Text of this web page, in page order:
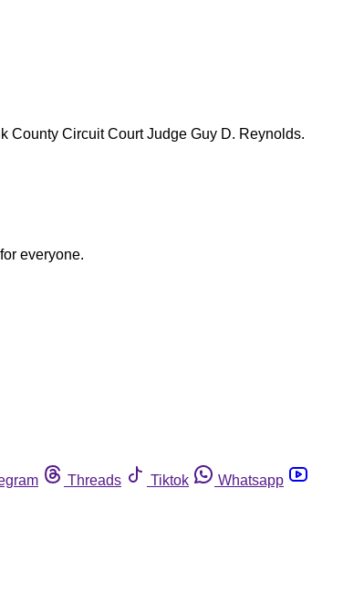
County Circuit Court Judge Guy D. Reynolds.
everyone.
Threads Tiktok
Whatsapp